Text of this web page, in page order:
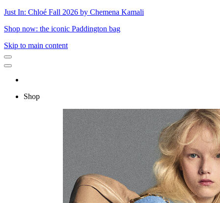
Just In: Chloé Fall 2026 by Chemena Kamali
Shop now: the iconic Paddington bag
Skip to main content
Shop